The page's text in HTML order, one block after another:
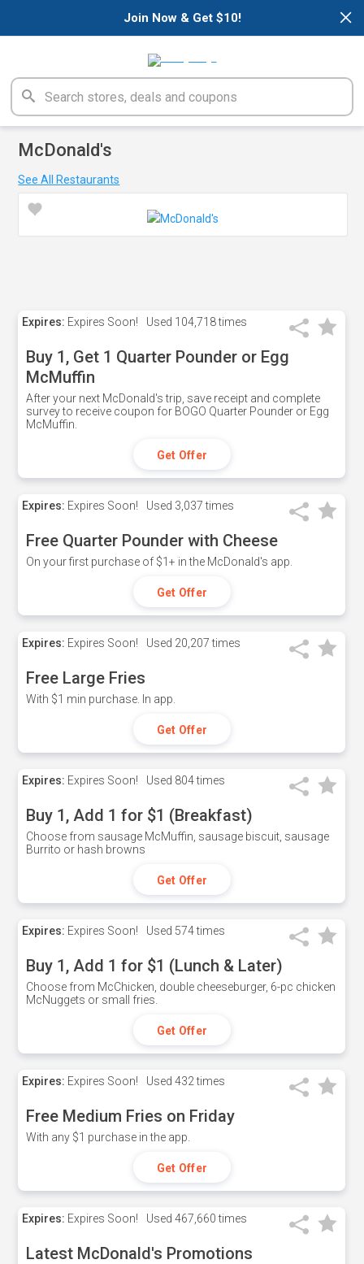
×
Join Now & Get $10!
McDonald's
See All Restaurants
Expires: Expires Soon! Used 104,718 times
Buy 1, Get 1 Quarter Pounder or Egg
McMuffin
After your next McDonald's trip, save receipt and complete
survey to receive coupon for BOGO Quarter Pounder or Egg
McMuffin.
Get Offer
Expires: Expires Soon! Used 3,037 times
Free Quarter Pounder with Cheese
On your first purchase of $1+ in the McDonald's app.
Get Offer
Expires: Expires Soon! Used 20,207 times
Free Large Fries
With $1 min purchase. In app.
Get Offer
Expires: Expires Soon! Used 804 times
Buy 1, Add 1 for $1 (Breakfast)
Choose from sausage McMuffin, sausage biscuit, sausage
Burrito or hash browns
Get Offer
Expires: Expires Soon! Used 574 times
Buy 1, Add 1 for $1 (Lunch & Later)
Choose from McChicken, double cheeseburger, 6-pc chicken
McNuggets or small fries.
Get Offer
Expires: Expires Soon! Used 432 times
Free Medium Fries on Friday
With any $1 purchase in the app.
Get Offer
Expires: Expires Soon! Used 467,660 times
Latest McDonald's Promotions